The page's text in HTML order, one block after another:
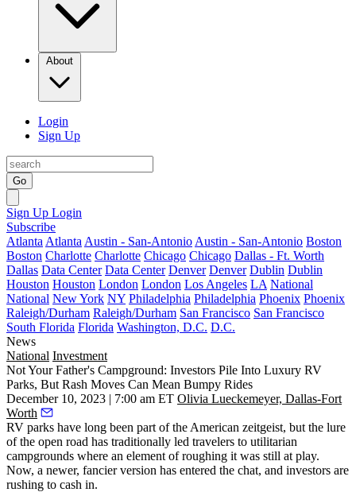
About
Login
Sign Up
Go
Sign Up Login
Subscribe
Atlanta Atlanta Austin - San-Antonio Austin - San-Antonio Boston
Boston Charlotte Charlotte Chicago Chicago Dallas - Ft. Worth
Dallas Data Center Data Center Denver Denver Dublin Dublin
Houston Houston London London Los Angeles LA National
National New York NY Philadelphia Philadelphia Phoenix Phoenix
Raleigh/Durham Raleigh/Durham San Francisco San Francisco
South Florida Florida Washington, D.C. D.C.
News
National Investment
Not Your Father's Campground: Investors Pile Into Luxury RV
Parks, But Rash Moves Can Mean Bumpy Rides
December 10, 2023 | 7:00 am ET Olivia Lueckemeyer, Dallas-Fort
Worth
RV parks have long been part of the American zeitgeist, but the lure
of the open road has traditionally led travelers to utilitarian
campgrounds where an element of roughing it was still at play.
Now, a newer, fancier version has entered the chat, and investors are
rushing to cash in.